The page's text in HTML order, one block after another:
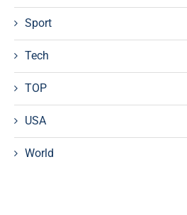
Sport
Tech
TOP
USA
World